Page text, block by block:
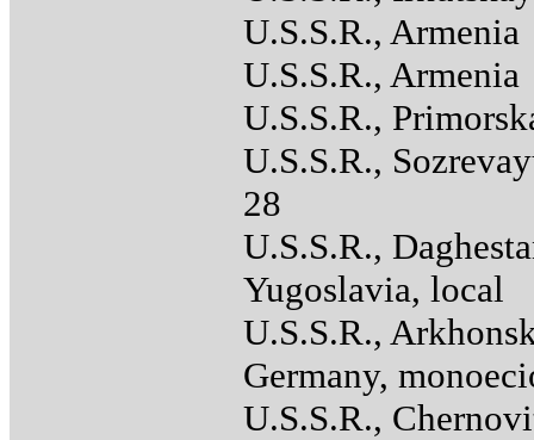
U.S.S.R., Armenia
U.S.S.R., Armenia
U.S.S.R.,
U.S.S.R.,
28
U.S.S.R.,
Yugoslavia, local
U.S.S.R.,
Germany,
U.S.S.R.,